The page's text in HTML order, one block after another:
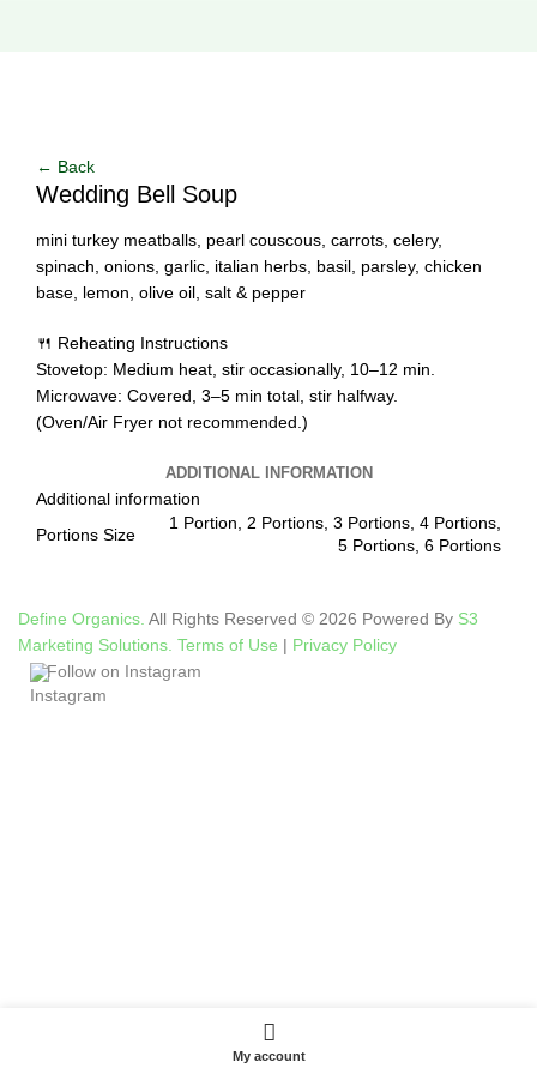
← Back
Wedding Bell Soup
mini turkey meatballs, pearl couscous, carrots, celery,
spinach, onions, garlic, italian herbs, basil, parsley, chicken
base, lemon, olive oil, salt & pepper
🍴 Reheating Instructions
Stovetop: Medium heat, stir occasionally, 10–12 min.
Microwave: Covered, 3–5 min total, stir halfway.
(Oven/Air Fryer not recommended.)
ADDITIONAL INFORMATION
Additional information
Portions Size
1 Portion, 2 Portions, 3 Portions, 4 Portions,
5 Portions, 6 Portions
Define Organics. All Rights Reserved © 2026 Powered By S3
Marketing Solutions. Terms of Use | Privacy Policy
Follow on Instagram
My account